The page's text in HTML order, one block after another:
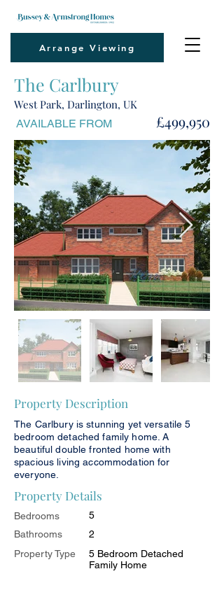
Arrange Viewing
The Carlbury
West Park, Darlington, UK
AVAILABLE FROM £499,950
Property Description
The Carlbury is stunning yet versatile 5
bedroom detached family home. A
beautiful double fronted home with
spacious living accommodation for
everyone.
Property Details
Bedrooms
5
2
Bathrooms
Property Type
5 Bedroom Detached
Family Home